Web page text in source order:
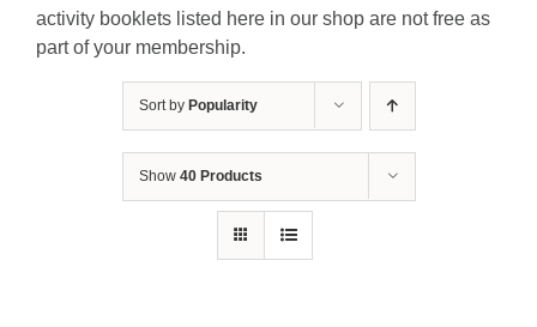
activity booklets listed here in our shop are not free as
part of your membership.
Sort by Popularity
Show 40 Products